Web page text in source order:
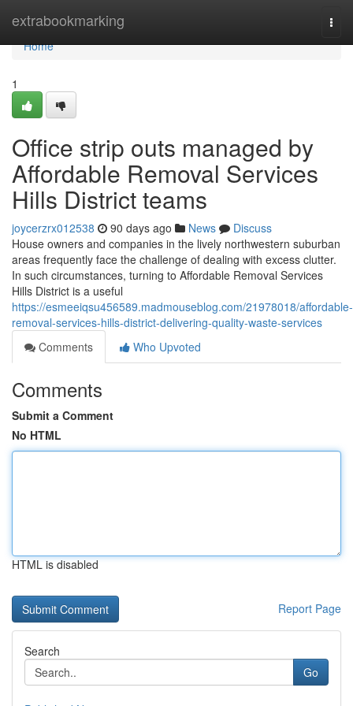
extrabookmarking
Home
Home
1
Office strip outs managed by
Affordable Removal Services
Hills District teams
joycerzrx012538 90 days ago News
Discuss
House owners and companies in the lively northwestern suburban
areas frequently face the challenge of dealing with excess clutter.
In such circumstances, turning to Affordable Removal Services
Hills District is a useful
https://esmeeiqsu456589.madmouseblog.com/21978018/affordable-
removal-services-hills-district-delivering-quality-waste-services
Comments
Who Upvoted
Comments
Submit a Comment
No HTML
HTML is disabled
Report Page
Search
Go